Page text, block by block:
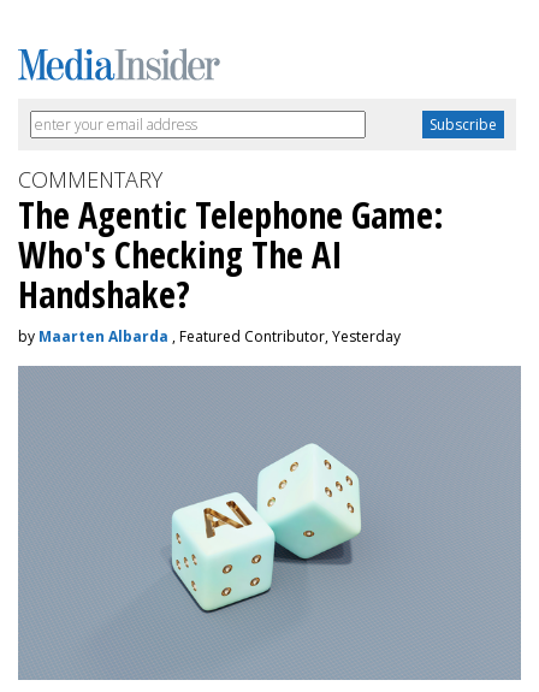
COMMENTARY
The Agentic Telephone Game:
Who's Checking The AI
Handshake?
by Maarten Albarda , Featured Contributor, Yesterday